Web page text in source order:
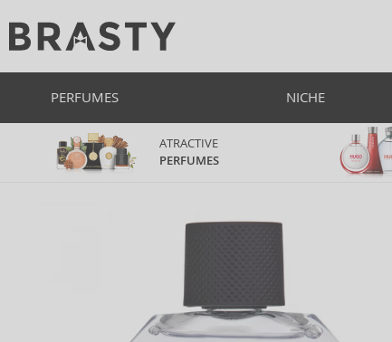
PERFUMES NICHE
ATRACTIVE
PERFUMES